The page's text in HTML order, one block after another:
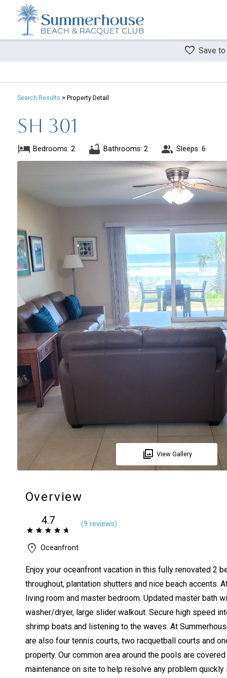
Save
Search Results > Property Detail
SH 301
Bedrooms: 2 Bathrooms: 2 Sleeps: 6
View Gallery
Overview
4.7 (9 reviews)
Oceanfront
Enjoy your oceanfront vacation in this fully renovated 2
throughout, plantation shutters and nice beach accents.
living room and master bedroom. Updated master bath
washer/dryer, large slider walkout. Secure high speed
shrimp boats and listening to the waves. At
are also four tennis courts, two racquetball courts and
property. Our common area around the pools are
maintenance on site to help resolve any problem